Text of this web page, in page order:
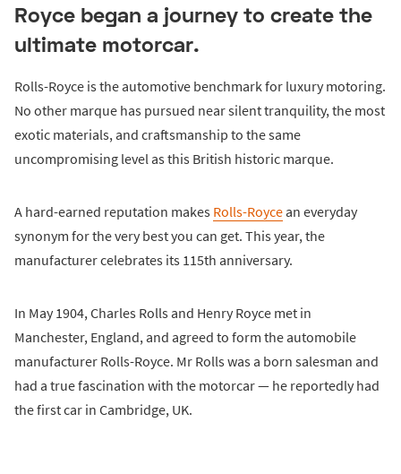
Royce began a journey to create the
ultimate motorcar.
Rolls-Royce is the automotive benchmark for luxury motoring.
No other marque has pursued near silent tranquility, the most
exotic materials, and craftsmanship to the same
uncompromising level as this British historic marque.
A hard-earned reputation makes Rolls-Roycean everyday
synonym for the very best you can get. This year, the
manufacturer celebrates its 115th anniversary.
In May 1904, Charles Rolls and Henry Royce met in
Manchester, England, and agreed to form the automobile
manufacturer Rolls-Royce. Mr Rolls was a born salesman and
had a true fascination with the motorcar — he reportedly had
the first car in Cambridge, UK.